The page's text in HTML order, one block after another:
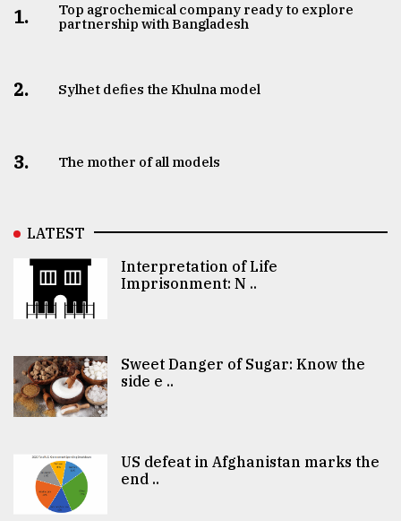
1.
Top agrochemical company ready to explore
partnership with Bangladesh
2. Sylhet defies the Khulna model
3. The mother of all models
LATEST
Interpretation of Life
Imprisonment: N ..
Sweet Danger of Sugar: Know the
side e ..
US defeat in Afghanistan marks the
end ..